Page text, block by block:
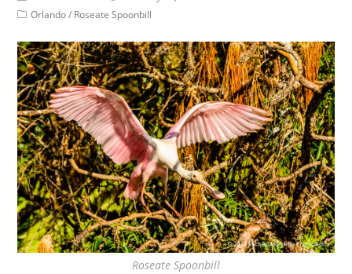
Orlando/ Roseate Spoonbill
Roseate Spoonbill